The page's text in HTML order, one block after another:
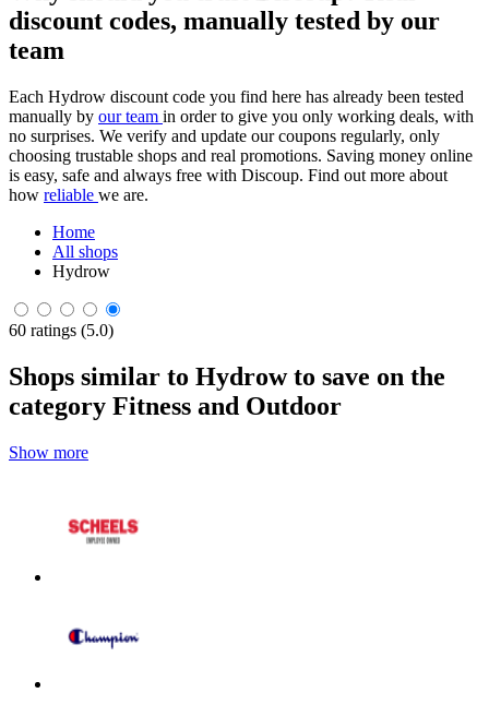
discount codes, manually tested by our
team
Each Hydrow discount code you find here has already been tested
manually by our team in order to give you only working deals, with
no surprises. We verify and update our coupons regularly, only
choosing trustable shops and real promotions. Saving money online
is easy, safe and always free with Discoup. Find out more about
how reliable we are.
Home
All shops
Hydrow
60 ratings (5.0)
Shops similar to Hydrow to save on the
category Fitness and Outdoor
Show more